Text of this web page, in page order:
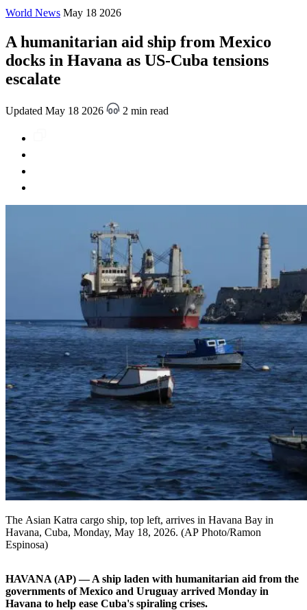
World News May 18 2026
A humanitarian aid ship from Mexico
docks in Havana as US-Cuba tensions
escalate
Updated May 18 2026 2 min read
The Asian Katra cargo ship, top left, arrives in Havana Bay in
Havana, Cuba, Monday, May 18, 2026. (AP Photo/Ramon
Espinosa)
HAVANA (AP) — A ship laden with humanitarian aid from the
governments of Mexico and Uruguay arrived Monday in
Havana to help ease Cuba's spiraling crises.